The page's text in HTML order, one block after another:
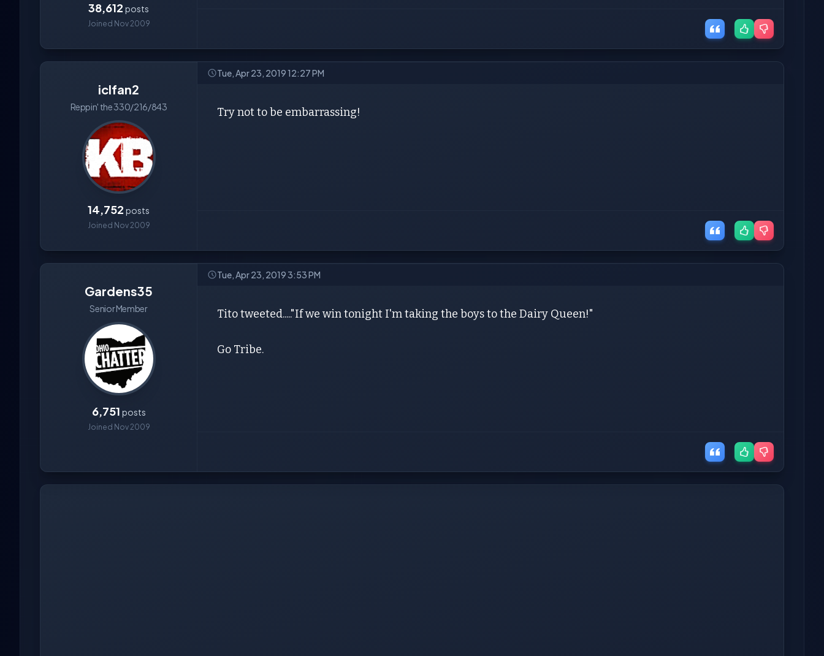
38,612 posts
Joined Nov 2009
iclfan2
Reppin' the 330/216/843
14,752 posts
Joined Nov 2009
Tue, Apr 23, 2019 12:27 PM
Try not to be embarrassing!
Gardens35
Senior Member
6,751 posts
Joined Nov 2009
Tue, Apr 23, 2019 3:53 PM
Tito tweeted....."If we win tonight I'm taking the boys to the Dairy Queen!"
Go Tribe.